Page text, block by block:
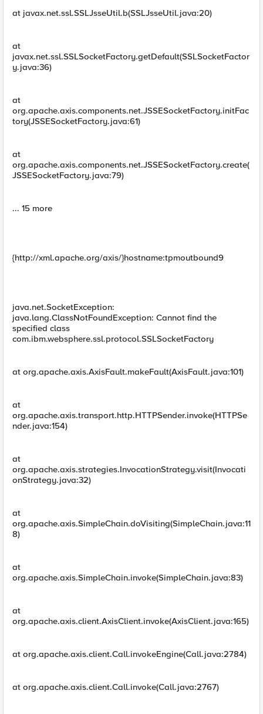
at javax.net.ssl.SSLJsseUtil.b(SSLJsseUtil.java:20)
at
javax.net.ssl.SSLSocketFactory.getDefault(SSLSocketFactor
y.java:36)
at
org.apache.axis.components.net.JSSESocketFactory.initFac
tory(JSSESocketFactory.java:61)
at
org.apache.axis.components.net.JSSESocketFactory.create(
JSSESocketFactory.java:79)
... 15 more
{http://xml.apache.org/axis/}hostname:tpmoutbound9
java.net.SocketException:
java.lang.ClassNotFoundException: Cannot find the
specified class
com.ibm.websphere.ssl.protocol.SSLSocketFactory
at org.apache.axis.AxisFault.makeFault(AxisFault.java:101)
at
org.apache.axis.transport.http.HTTPSender.invoke(HTTPSe
nder.java:154)
at
org.apache.axis.strategies.InvocationStrategy.visit(Invocati
onStrategy.java:32)
at
org.apache.axis.SimpleChain.doVisiting(SimpleChain.java:11
8)
at
org.apache.axis.SimpleChain.invoke(SimpleChain.java:83)
at
org.apache.axis.client.AxisClient.invoke(AxisClient.java:165)
at org.apache.axis.client.Call.invokeEngine(Call.java:2784)
at org.apache.axis.client.Call.invoke(Call.java:2767)